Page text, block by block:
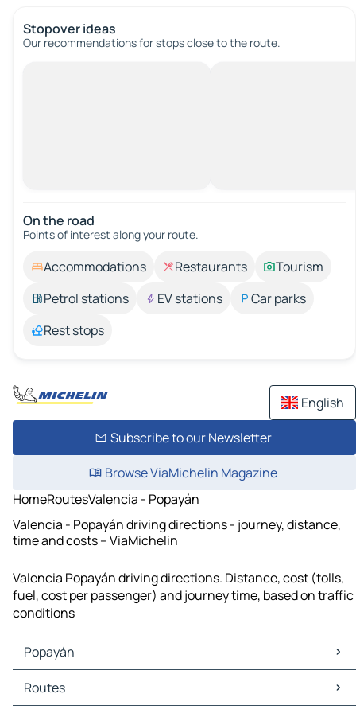
Stopover ideas
Our recommendations for stops close to the route.
On the road
Points of interest along your route.
Accommodations Restaurants
Tourism
Petrol stations
EV stations
Car parks
Rest stops
English
Subscribe to our Newsletter
Browse ViaMichelin Magazine
HomeRoutesValencia - Popayán
Valencia - Popayán driving directions - journey, distance,
time and costs – ViaMichelin
Valencia Popayán driving directions. Distance, cost (tolls,
fuel, cost per passenger) and journey time, based on traffic
conditions
Popayán
Popayán Maps
Popayán Traffic
Routes